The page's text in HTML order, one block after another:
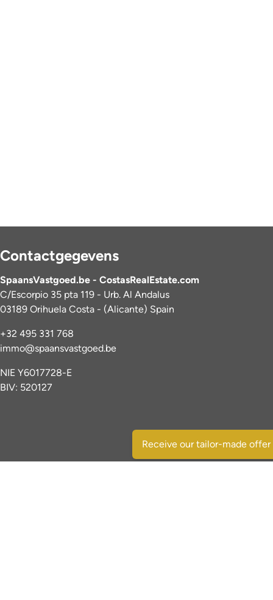
Contactgegevens
SpaansVastgoed.be - CostasRealEstate.com
C/Escorpio 35 pta 119 - Urb. Al Andalus
03189 Orihuela Costa - (Alicante) Spain
+32 495 331 768
immo@spaansvastgoed.be
NIE Y6017728-E
BIV: 520127
Receive our tailor-made offer